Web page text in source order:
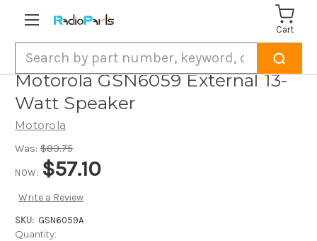
Cart
Motorola GSN6059 External 13-
Watt Speaker
Motorola
Was: $83.75
NOW: $57.10
Write a Review
SKU: GSN6059A
Current
Quantity: